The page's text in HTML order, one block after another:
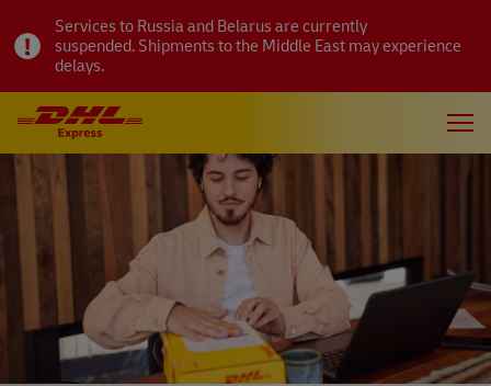
Services to Russia and Belarus are currently
suspended. Shipments to the Middle East may experience
delays.